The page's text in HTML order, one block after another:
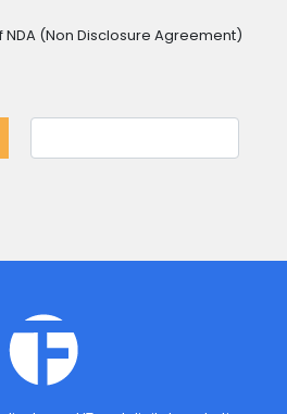
(Non Disclosure Agreement)